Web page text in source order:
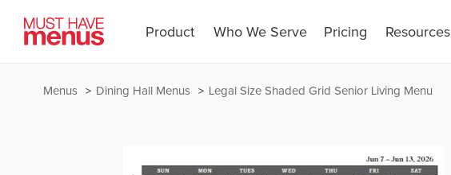
Product Who We Serve Pricing Resources
Legal Size Shaded Grid Senior Living Menu
Dining Hall Menus
Menus